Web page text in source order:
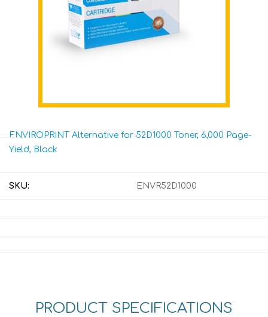
ENVIROPRINT Alternative for 52D1000 Toner, 6,000 Page-
Yield, Black
SKU: ENVR52D1000
PRODUCT SPECIFICATIONS